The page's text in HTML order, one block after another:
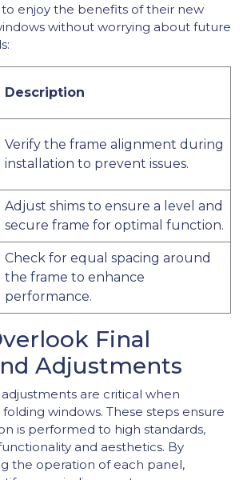
enjoy the benefits of their new
without worrying about future
Description
Verify the frame alignment during
installation to prevent issues.
Adjust shims to ensure a level and
secure frame for optimal function.
Check for equal spacing around
the frame to enhance
performance.
Final
Adjustments
are critical when
windows. These steps ensure
is performed to high standards,
and aesthetics. By
the operation of each panel,